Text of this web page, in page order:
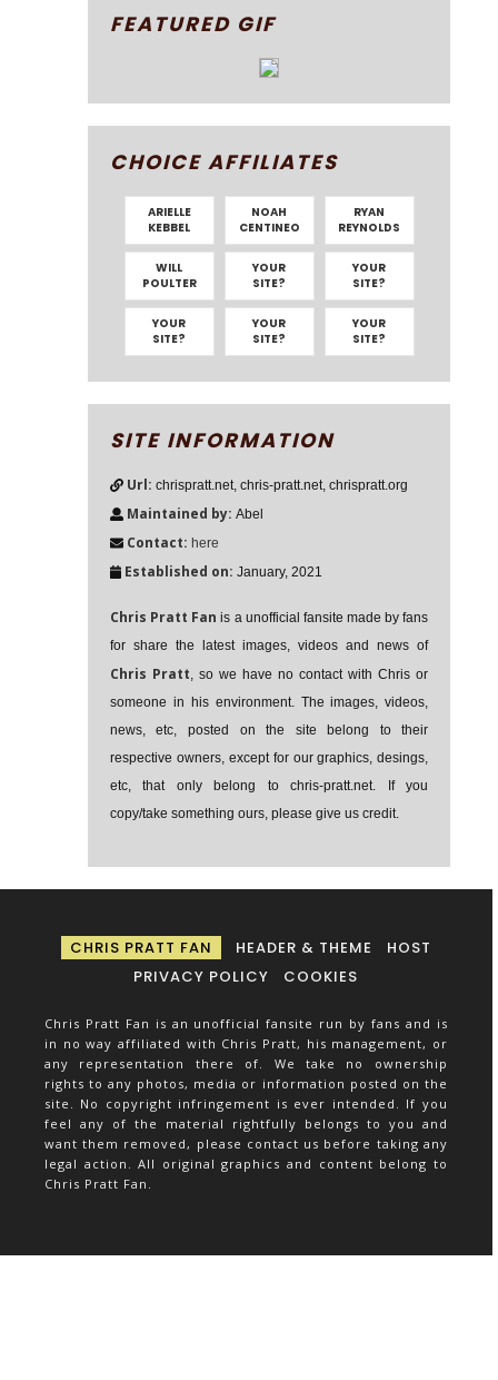
FEATURED GIF
CHOICE AFFILIATES
ARIELLE
KEBBEL
NOAH
CENTINEO
RYAN
REYNOLDS
WILL
POULTER
YOUR
SITE?
YOUR
SITE?
YOUR
SITE?
YOUR
SITE?
YOUR
SITE?
SITE INFORMATION
Url: chrispratt.net, chris-pratt.net, chrispratt.org
Maintained by: Abel
Contact: here
Established on: January, 2021
Chris Pratt Fan is a unofficial fansite made by fans
for share the latest images, videos and news of
Chris Pratt, so we have no contact with Chris or
someone in his environment. The images, videos,
news, etc, posted on the site belong to their
respective owners, except for our graphics, desings,
etc, that only belong to chris-pratt.net. If you
copy/take something ours, please give us credit.
CHRIS PRATT FAN HEADER & THEME
HOST
PRIVACY POLICY
COOKIES
Chris Pratt Fan is an unofficial fansite run by fans and is
in no way affiliated with Chris Pratt, his management, or
any representation there of. We take no ownership
rights to any photos, media or information posted on the
site. No copyright infringement is ever intended. If you
feel any of the material rightfully belongs to you and
want them removed, please contact us before taking any
legal action. All original graphics and content belong to
Chris Pratt Fan.